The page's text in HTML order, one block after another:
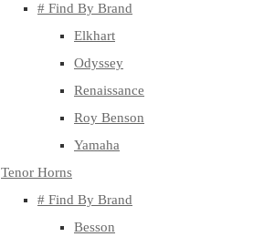
# Find By Brand
Elkhart
Odyssey
Renaissance
Roy Benson
Yamaha
Tenor Horns
# Find By Brand
Besson